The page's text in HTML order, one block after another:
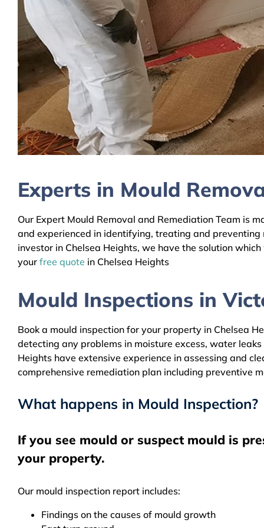
Experts in Mould
Our Expert Mould Removal and Remediation Team is
and experienced in identifying, treating and
investor in Chelsea Heights, we have the solution
your free quote in Chelsea Heights
Mould Inspections in
Book a mould inspection for your property in Chelsea
detecting any problems in moisture excess, water
Heights have extensive experience in assessing and
comprehensive remediation plan including preventive
What happens in Mould Inspection?
If you see mould or suspect mould is
your property.
Our mould inspection report includes:
Findings on the causes of mould growth